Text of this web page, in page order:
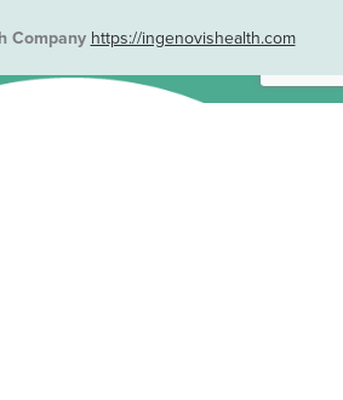
Company https://ingenovishealth.com